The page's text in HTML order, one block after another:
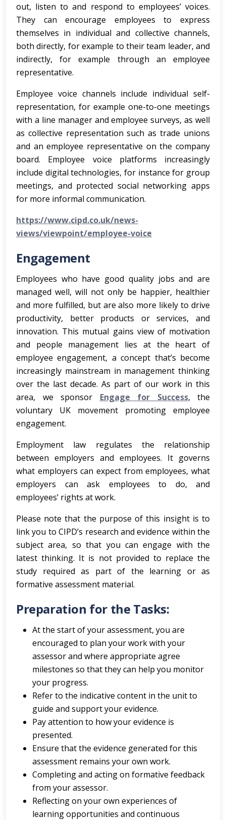
out, listen to and respond to employees’ voices.
They can encourage employees to express
themselves in individual and collective channels,
both directly, for example to their team leader, and
indirectly, for example through an employee
representative.
Employee voice channels include individual self-
representation, for example one-to-one meetings
with a line manager and employee surveys, as well
as collective representation such as trade unions
and an employee representative on the company
board. Employee voice platforms increasingly
include digital technologies, for instance for group
meetings, and protected social networking apps
for more informal communication.
https://www.cipd.co.uk/news-
views/viewpoint/employee-voice
Engagement
Employees who have good quality jobs and are
managed well, will not only be happier, healthier
and more fulfilled, but are also more likely to drive
productivity, better products or services, and
innovation. This mutual gains view of motivation
and people management lies at the heart of
employee engagement, a concept that’s become
increasingly mainstream in management thinking
over the last decade. As part of our work in this
area, we sponsor
Engage for Success, the
voluntary UK movement promoting employee
engagement.
Employment law regulates the relationship
between employers and employees. It governs
what employers can expect from employees, what
employers can ask employees to do, and
employees’ rights at work.
Please note that the purpose of this insight is to
link you to CIPD’s research and evidence within the
subject area, so that you can engage with the
latest thinking. It is not provided to replace the
study required as part of the learning or as
formative assessment material.
Preparation for the Tasks:
At the start of your assessment, you are
encouraged to plan your work with your
assessor and where appropriate agree
milestones so that they can help you monitor
your progress.
Refer to the indicative content in the unit to
guide and support your evidence.
Pay attention to how your evidence is
presented.
Ensure that the evidence generated for this
assessment remains your own work.
Completing and acting on formative feedback
from your assessor.
Reflecting on your own experiences of
learning opportunities and continuous